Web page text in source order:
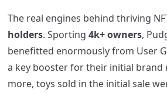
The real engines behind thriving
holders. Sporting 4k+ owners,
benefitted enormously from User
a key booster for their initial brand
more, toys sold in the initial sale